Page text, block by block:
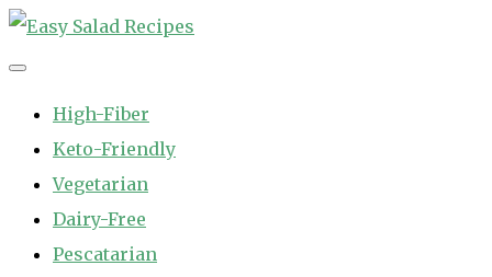
Skip
to
High-Fiber
Keto-Friendly
Vegetarian
Dairy-Free
Pescatarian